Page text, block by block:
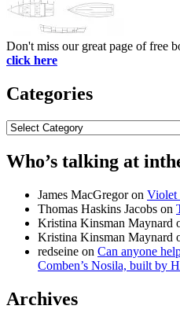
Don't miss our great page of free
click here
Categories
Categories
Who’s talking at
James MacGregoron Violet
Thomas Haskins Jacobs on
Kristina Kinsman Maynard
Kristina Kinsman Maynard
redseine on Can anyone
Comben’s Nosila, built by
Archives